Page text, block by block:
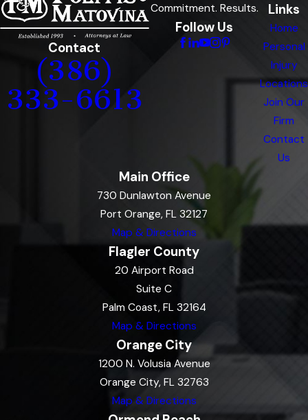
Contact
(386)
333-6613
Commitment. Results.
Follow Us
Links
Home
Personal
Injury
Locations
Join Our
Firm
Contact
Us
Main Office
730 Dunlawton Avenue
Port Orange, FL 32127
Map & Directions
Flagler County
20 Airport Road
Suite C
Palm Coast, FL 32164
Map & Directions
Orange City
1200 N. Volusia Avenue
Orange City, FL 32763
Map & Directions